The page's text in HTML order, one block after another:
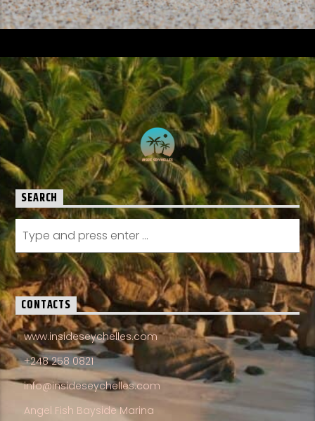
SEARCH
CONTACTS
www.insideseychelles.com
+248 258 0821
info@insideseychelles.com
Angel Fish Bayside Marina